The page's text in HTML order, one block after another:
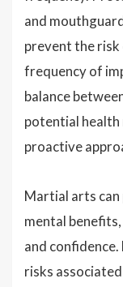
and
prevent the risk
frequency of
balance
potential health
proactive
Martial arts can
mental
and
risks